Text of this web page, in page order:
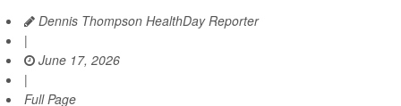
Dennis Thompson HealthDay Reporter
|
June 17, 2026
|
Full Page